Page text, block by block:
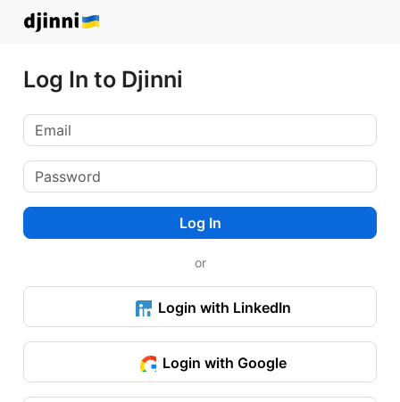
Log In to Djinni
Log In
or
Login with LinkedIn
Login with Google